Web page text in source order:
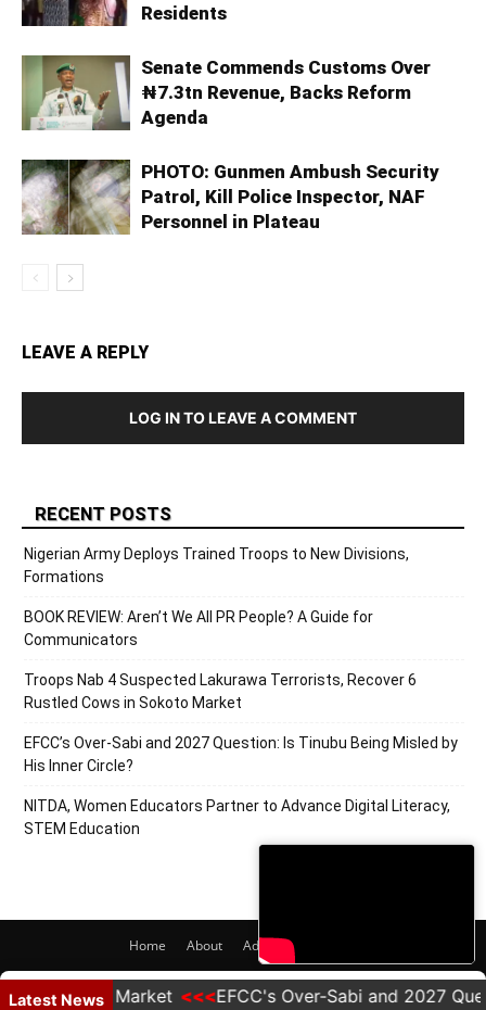
Residents
Senate Commends Customs Over
₦7.3tn Revenue, Backs Reform
Agenda
PHOTO: Gunmen Ambush Security
Patrol, Kill Police Inspector, NAF
Personnel in Plateau
LEAVE A REPLY
LOG IN TO LEAVE A COMMENT
RECENT POSTS
Nigerian Army Deploys Trained Troops to New Divisions,
Formations
BOOK REVIEW: Aren’t We All PR People? A Guide for
Communicators
Troops Nab 4 Suspected Lakurawa Terrorists, Recover 6
Rustled Cows in Sokoto Market
EFCC’s Over-Sabi and 2027 Question: Is Tinubu Being Misled by
His Inner Circle?
NITDA, Women Educators Partner to Advance Digital Literacy,
STEM Education
Home About Adverts
© 2020 PRNigeria. All Rights Reserved.
Latest News
Sokoto Market EFCC's Over-Sabi and 2027